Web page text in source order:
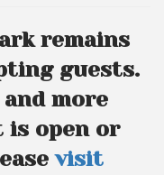
remains
guests.
more
open or
visit